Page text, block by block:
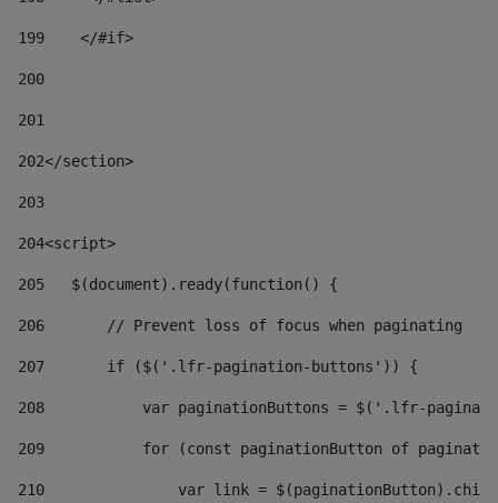
199
    </#if>
200
201
202</section>
203
204<script>
205
   $(document).ready(function() {
206
       // Prevent loss of focus when paginating
207
       if ($('.lfr-pagination-buttons')) {
208
var paginationButtons = $('.lfr-
209
for (const paginationButton of
210
var link =